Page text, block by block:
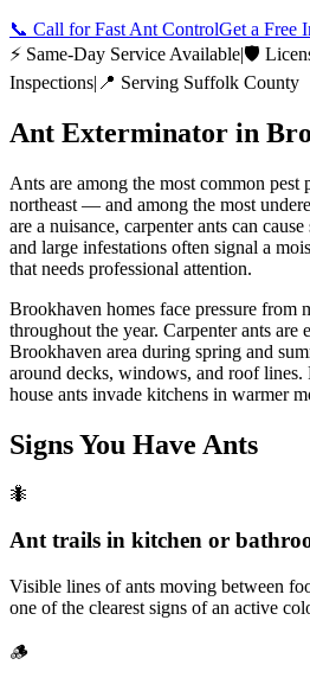
📞 Call for Fast Ant ControlGet a Free
⚡ Same-Day Service Available|🛡️
Inspections| 📍 Serving Suffolk County
Ant Exterminator in
Ants are among the most common pest
northeast — and among the most
are a nuisance, carpenter ants can
and large infestations often signal a
that needs professional attention.
Brookhaven homes face pressure from
throughout the year. Carpenter ants are
Brookhaven area during spring and
around decks, windows, and roof lines.
house ants invade kitchens in warmer
Signs You Have Ants
🐜
Ant trails in kitchen or
Visible lines of ants moving between
one of the clearest signs of an active
🪵